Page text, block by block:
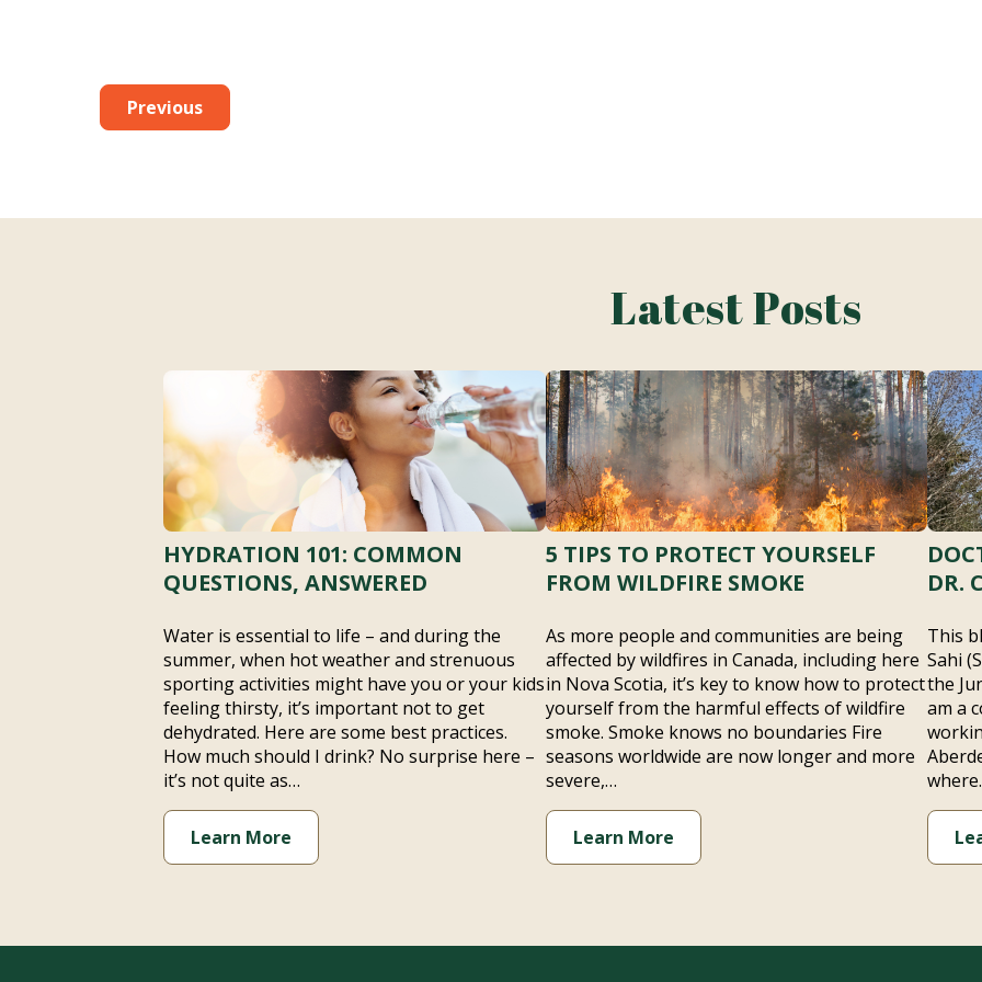
Previous
Latest Posts
HYDRATION 101: COMMON
QUESTIONS, ANSWERED
Water is essential to life – and during the
summer, when hot weather and strenuous
sporting activities might have you or your kids
feeling thirsty, it’s important not to get
dehydrated. Here are some best practices.
How much should I drink? No surprise here –
it’s not quite as…
Learn More
5 TIPS TO PROTECT YOURSELF
FROM WILDFIRE SMOKE
As more people and communities are being
affected by wildfires in Canada, including here
in Nova Scotia, it’s key to know how to protect
yourself from the harmful effects of wildfire
smoke. Smoke knows no boundaries Fire
seasons worldwide are now longer and more
severe,…
Learn More
DR.
This
Sahi
the
am a